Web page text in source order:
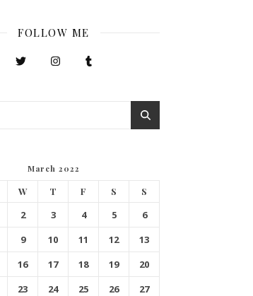
FOLLOW ME
March 2022
W T F S S
2 3 4 5
6
9 10 11 12
13
16 17 18 19
20
23 24 25 26
27